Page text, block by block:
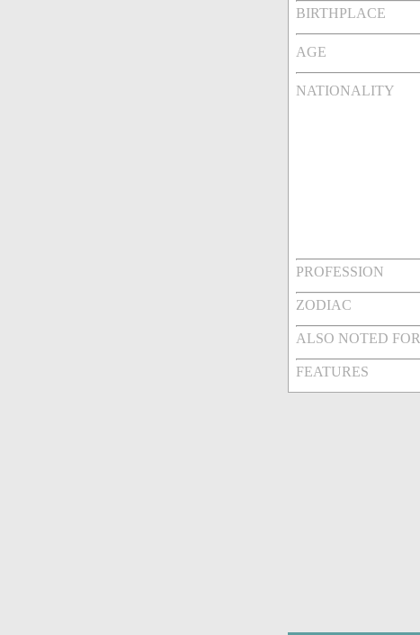
BIRTHPLACE
AGE
NATIONALITY
PROFESSION
ZODIAC
ALSO NOTED FOR
FEATURES